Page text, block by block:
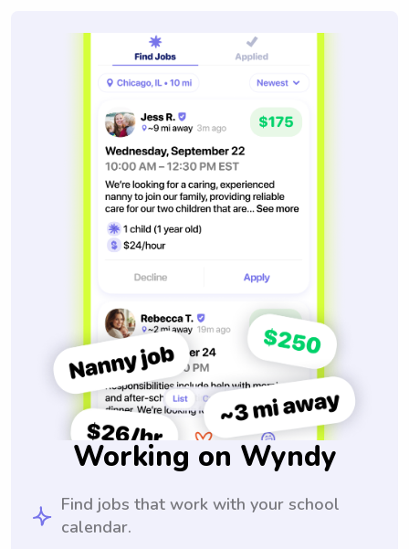
Working on Wyndy
Find jobs that work with your school
calendar.